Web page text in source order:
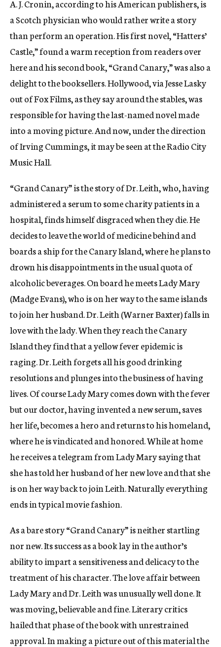
c
y
A. J. Cronin, according to his American publishers, is
a Scotch physician who would rather write a story
than perform an operation. His first novel, “Hatters’
Castle,” found a warm reception from readers over
here and his second book, “Grand Canary,” was also a
delight to the booksellers. Hollywood, via Jesse Lasky
out of Fox Films, as they say around the stables, was
responsible for having the last-named novel made
into a moving picture. And now, under the direction
of Irving Cummings, it may be seen at the Radio City
Music Hall.
“Grand Canary” is the story of Dr. Leith, who, having
administered a serum to some charity patients in a
hospital, finds himself disgraced when they die. He
decides to leave the world of medicine behind and
boards a ship for the Canary Island, where he plans to
drown his disappointments in the usual quota of
alcoholic beverages. On board he meets Lady Mary
(Madge Evans), who is on her way to the same islands
to join her husband. Dr. Leith (Warner Baxter) falls in
love with the lady. When they reach the Canary
Island they find that a yellow fever epidemic is
raging. Dr. Leith forgets all his good drinking
resolutions and plunges into the business of having
lives. Of course Lady Mary comes down with the fever
but our doctor, having invented a new serum, saves
her life, becomes a hero and returns to his homeland,
where he is vindicated and honored. While at home
he receives a telegram from Lady Mary saying that
she has told her husband of her new love and that she
is on her way back to join Leith. Naturally everything
ends in typical movie fashion.
As a bare story “Grand Canary” is neither startling
nor new. Its success as a book lay in the author’s
ability to impart a sensitiveness and delicacy to the
treatment of his character. The love affair between
Lady Mary and Dr. Leith was unusually well done. It
was moving, believable and fine. Literary critics
hailed that phase of the book with unrestrained
approval. In making a picture out of this material the